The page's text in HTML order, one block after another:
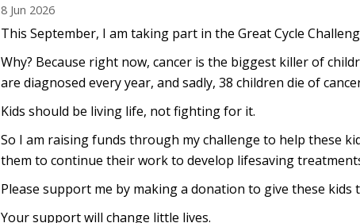
8 Jun 2026
This September, I am taking part in the Great Cycle
Why? Because right now, cancer is the biggest killer of
are diagnosed every year, and sadly, 38 children die of
Kids should be living life, not fighting for it.
So I am raising funds through my challenge to help these
them to continue their work to develop lifesaving
Please support me by making a donation to give these
Your support will change little lives.